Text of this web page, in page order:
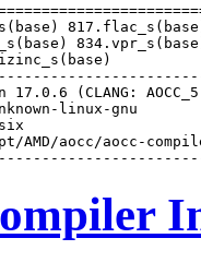
17.0.6 (CLANG:
linux-gnu
aocc/aocc-